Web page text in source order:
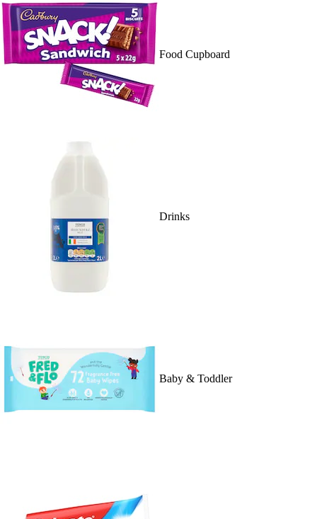
Food Cupboard
Drinks
Baby & Toddler